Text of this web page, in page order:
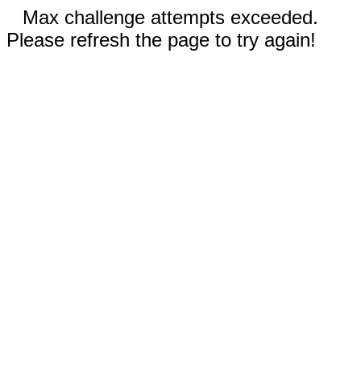
Max challenge attempts exceeded.
Please refresh the page to try again!